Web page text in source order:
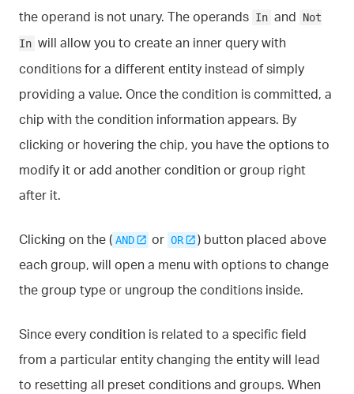
the operand is not unary. The operands In and Not
In will allow you to create an inner query with
conditions for a different entity instead of simply
providing a value. Once the condition is committed, a
chip with the condition information appears. By
clicking or hovering the chip, you have the options to
modify it or add another condition or group right
after it.
Clicking on the ( AND or OR
) button placed above
each group, will open a menu with options to change
the group type or ungroup the conditions inside.
Since every condition is related to a specific field
from a particular entity changing the entity will lead
to resetting all preset conditions and groups. When